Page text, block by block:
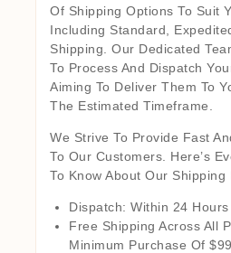
Of Shipping Options To Suit
Including Standard,
Shipping. Our Dedicated
To Process And Dispatch
Aiming To Deliver Them To
The Estimated Timeframe.
We Strive To Provide Fast
To Our Customers. Here’s
To Know About Our Shipping
Dispatch: Within 24 Hours
Free Shipping Across All
Minimum Purchase Of $99.